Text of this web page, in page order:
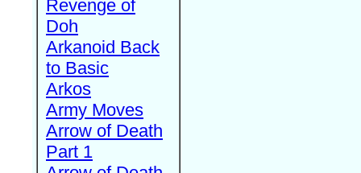
Revenge of
Doh
Arkanoid Back
to Basic
Arkos
Army Moves
Arrow of Death
Part 1